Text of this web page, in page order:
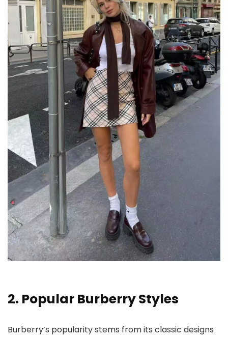
2. Popular Burberry Styles
Burberry’s popularity stems from its classic designs